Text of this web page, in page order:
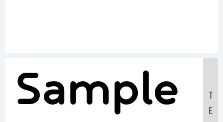
Sample
T
E